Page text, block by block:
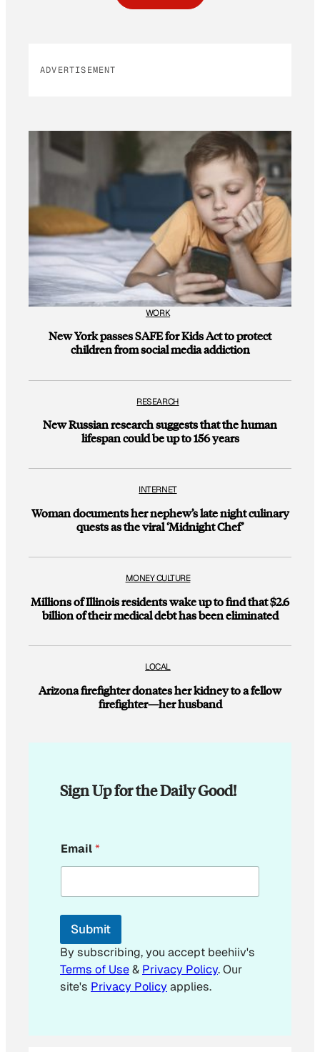
ADVERTISEMENT
WORK
New York passes SAFE for Kids Act to protect
children from social media addiction
RESEARCH
New Russian research suggests that the human
lifespan could be up to 156 years
INTERNET
Woman documents her nephew’s late night culinary
quests as the viral ‘Midnight Chef’
MONEY CULTURE
Millions of Illinois residents wake up to find that $2.6
billion of their medical debt has been eliminated
LOCAL
Arizona firefighter donates her kidney to a fellow
firefighter—her husband
Sign Up for the Daily Good!
E
m
i
E
a
i
l
Email*
Submit
By subscribing, you accept beehiiv's
Terms of Use& Privacy Policy. Our
site's Privacy Policyapplies.